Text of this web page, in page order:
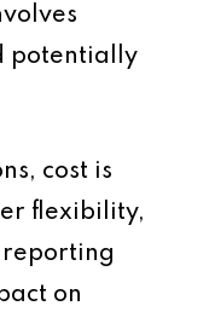
potentially
cost is
flexibility,
on